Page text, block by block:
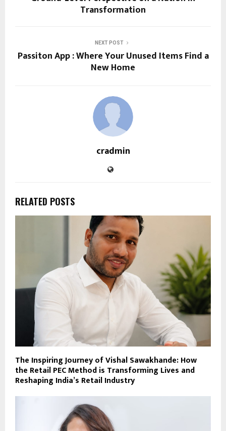
Transformation
NEXT POST
Passiton App : Where Your Unused Items Find a
New Home
cradmin
RELATED POSTS
The Inspiring Journey of Vishal Sawakhande: How
the Retail PEC Method is Transforming Lives and
Reshaping India’s Retail Industry